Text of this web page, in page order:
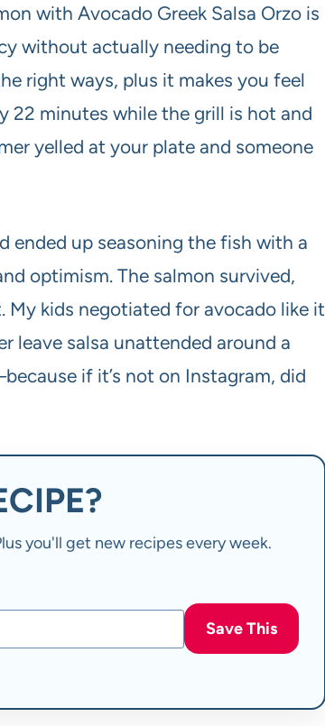
with Avocado Greek Salsa Orzo is
without actually needing to be
right ways, plus it makes you feel
22 minutes while the grill is hot and
yelled at your plate and someone
ended up seasoning the fish with a
optimism. The salmon survived,
My kids negotiated for avocado like it
leave salsa unattended around a
if it’s not on Instagram, did
you'll get new recipes every week.
Save This